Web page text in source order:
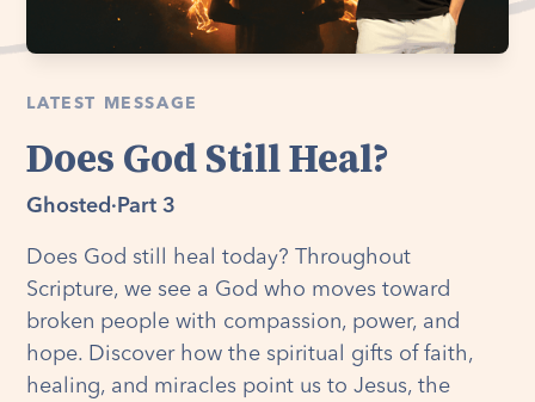
LATEST MESSAGE
Does God Still Heal?
Ghosted · Part 3
Does God still heal today? Throughout
Scripture, we see a God who moves toward
broken people with compassion, power, and
hope. Discover how the spiritual gifts of faith,
healing, and miracles point us to Jesus, the